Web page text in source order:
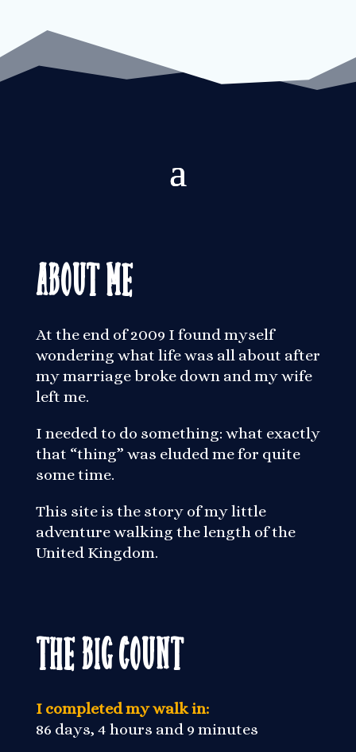
About Me
At the end of 2009 I found myself
wondering what life was all about after
my marriage broke down and my wife
left me.
I needed to do something: what exactly
that “thing” was eluded me for quite
some time.
This site is the story of my little
adventure walking the length of the
United Kingdom.
The Big Count
I completed my walk in:
86 days, 4 hours and 9 minutes